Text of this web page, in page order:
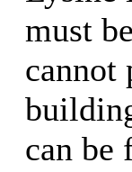
must
cannot
can be